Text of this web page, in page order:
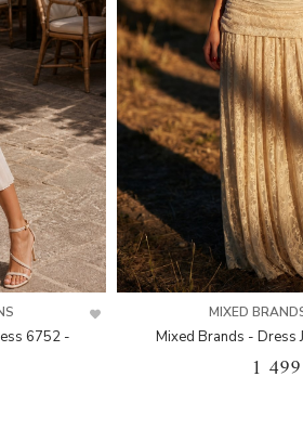
6752 -
MIXED
Mixed Brands - Dress
1